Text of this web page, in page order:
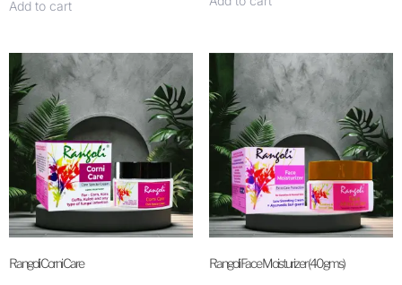
Add to cart
Rangoli Corni Care Rangoli Face Moisturizer (40gms)